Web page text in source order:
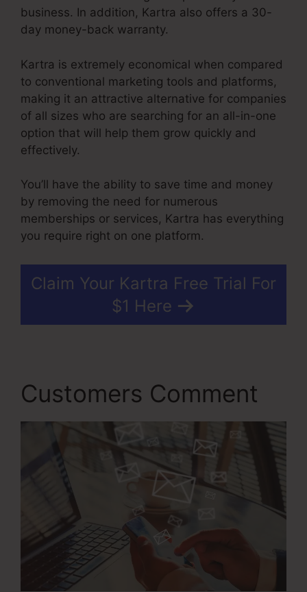
business. In addition, Kartra also offers a 30-
day money-back warranty.
Kartra is extremely economical when compared
to conventional marketing tools and platforms,
making it an attractive alternative for companies
of all sizes who are searching for an all-in-one
option that will help them grow quickly and
effectively.
You’ll have the ability to save time and money
by removing the need for numerous
memberships or services, Kartra has everything
you require right on one platform.
Claim Your Kartra Free Trial For
$1 Here
Customers Comment